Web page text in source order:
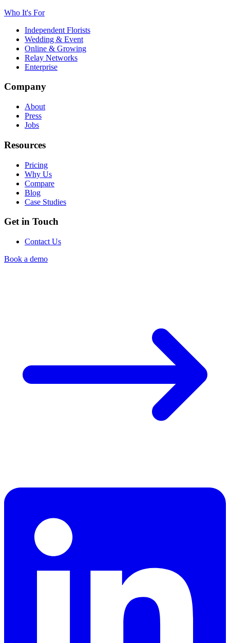
Who It's For
Independent Florists
Wedding & Event
Online & Growing
Relay Networks
Enterprise
Company
About
Press
Jobs
Resources
Pricing
Why Us
Compare
Blog
Case Studies
Get in Touch
Contact Us
Book a demo